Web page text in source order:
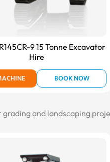
9 15 Tonne Excavator
Hire
BOOK NOW
and landscaping